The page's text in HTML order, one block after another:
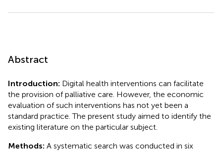
Abstract
Introduction: Digital health interventions can facilitate
the provision of palliative care. However, the economic
evaluation of such interventions has not yet been a
standard practice. The present study aimed to identify the
existing literature on the particular subject.
Methods: A systematic search was conducted in six